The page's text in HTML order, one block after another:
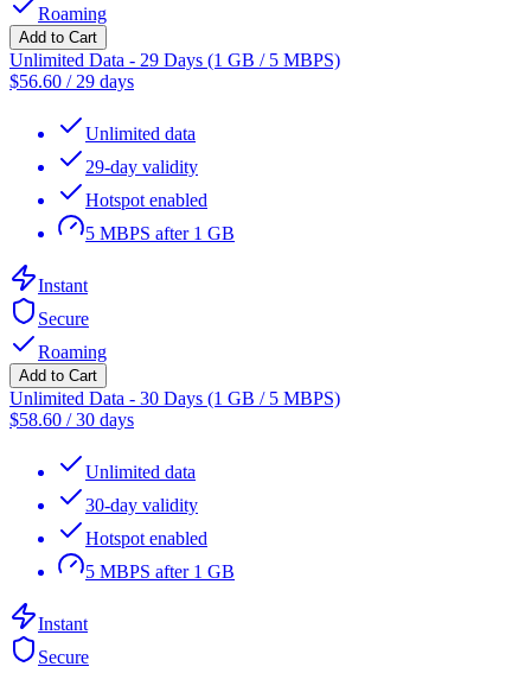
Roaming
Add to Cart
Unlimited Data - 29 Days (1 GB / 5 MBPS)
$56.60 / 29 days
Unlimited data
29-day validity
Hotspot enabled
5 MBPS after 1 GB
Instant
Secure
Roaming
Add to Cart
Unlimited Data - 30 Days (1 GB / 5 MBPS)
$58.60 /30 days
Unlimited data
30-day validity
Hotspot enabled
5 MBPS after 1 GB
Instant
Secure